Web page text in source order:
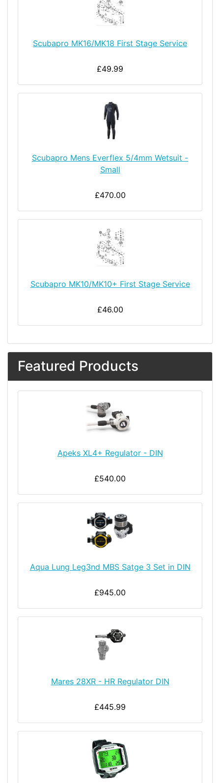
Scubapro MK16/MK18 First Stage Service
£49.99
Scubapro Mens Everflex 5/4mm Wetsuit -
Small
£470.00
Scubapro MK10/MK10+ First Stage Service
£46.00
Featured Products
Apeks XL4+ Regulator - DIN
£540.00
Aqua Lung Leg3nd MBS Satge 3 Set in DIN
£945.00
Mares 28XR - HR Regulator DIN
£445.99